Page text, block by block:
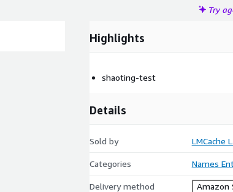
Try
Highlights
shaoting-test
Details
Sold by LMCache
Categories Names
Delivery method Amazon